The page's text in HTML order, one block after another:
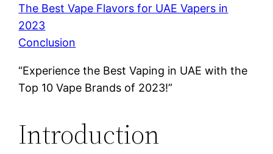
The Best Vape Flavors for UAE Vapers in
2023
Conclusion
“Experience the Best Vaping in UAE with the
Top 10 Vape Brands of 2023!”
Introduction